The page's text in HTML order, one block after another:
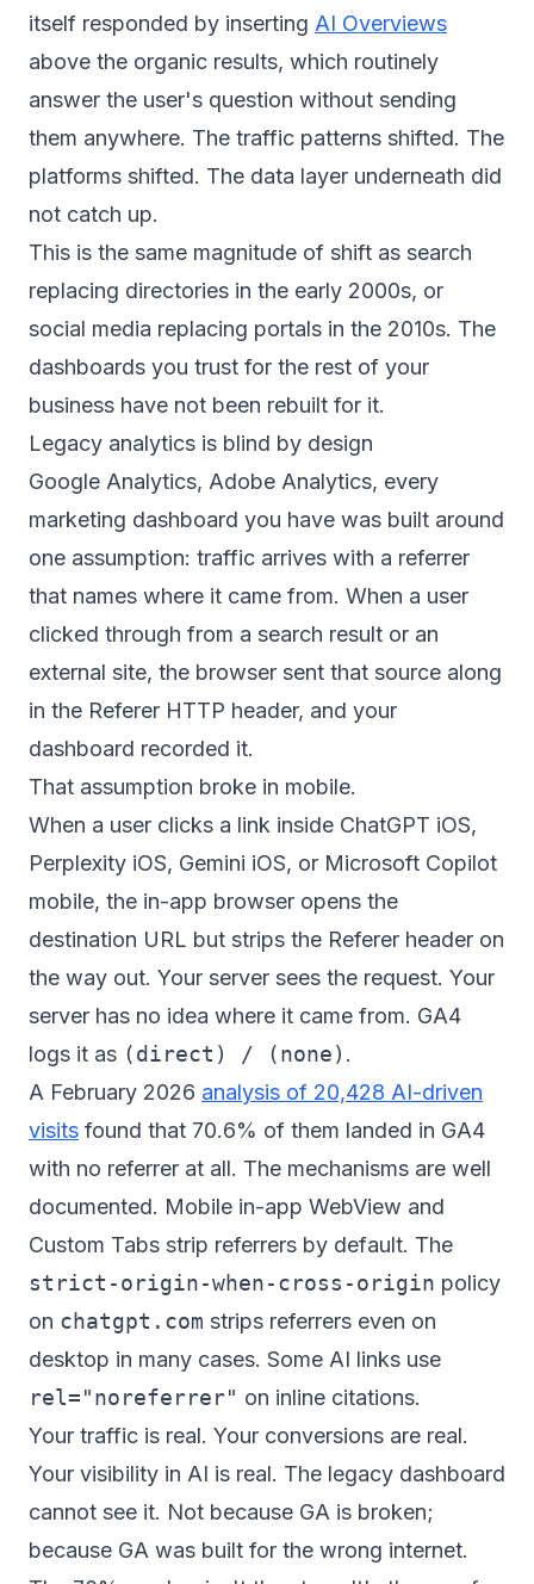
itself responded by inserting AI Overviews
above the organic results, which routinely
answer the user's question without sending
them anywhere. The traffic patterns shifted. The
platforms shifted. The data layer underneath did
not catch up.
This is the same magnitude of shift as search
replacing directories in the early 2000s, or
social media replacing portals in the 2010s. The
dashboards you trust for the rest of your
business have not been rebuilt for it.
Legacy analytics is blind by design
Google Analytics, Adobe Analytics, every
marketing dashboard you have was built around
one assumption: traffic arrives with a referrer
that names where it came from. When a user
clicked through from a search result or an
external site, the browser sent that source along
in the Referer HTTP header, and your
dashboard recorded it.
That assumption broke in mobile.
When a user clicks a link inside ChatGPT iOS,
Perplexity iOS, Gemini iOS, or Microsoft Copilot
mobile, the in-app browser opens the
destination URL but strips the Referer header on
the way out. Your server sees the request. Your
server has no idea where it came from. GA4
logs it as (direct) / (none) .
A February 2026 analysis of 20,428 AI-driven
visits found that 70.6% of them landed in GA4
with no referrer at all. The mechanisms are well
documented. Mobile in-app WebView and
Custom Tabs strip referrers by default. The
strict-origin-when-cross-origin policy
on chatgpt.com strips referrers even on
desktop in many cases. Some AI links use
rel="noreferrer" on inline citations.
Your traffic is real. Your conversions are real.
Your visibility in AI is real. The legacy dashboard
cannot see it. Not because GA is broken;
because GA was built for the wrong internet.